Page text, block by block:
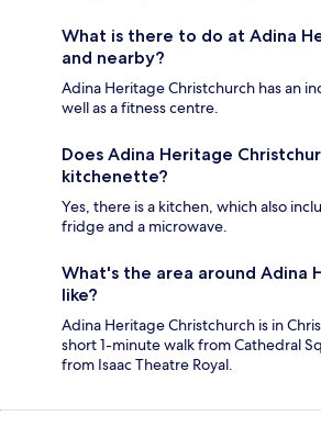
What is there to do at Adina
and nearby?
Adina Heritage Christchurch has an
well as a fitness centre.
Does Adina Heritage
kitchenette?
Yes, there is a kitchen, which also
fridge and a microwave.
What's the area around Adina
like?
Adina Heritage Christchurch is in
short 1-minute walk from Cathedral
from Isaac Theatre Royal.